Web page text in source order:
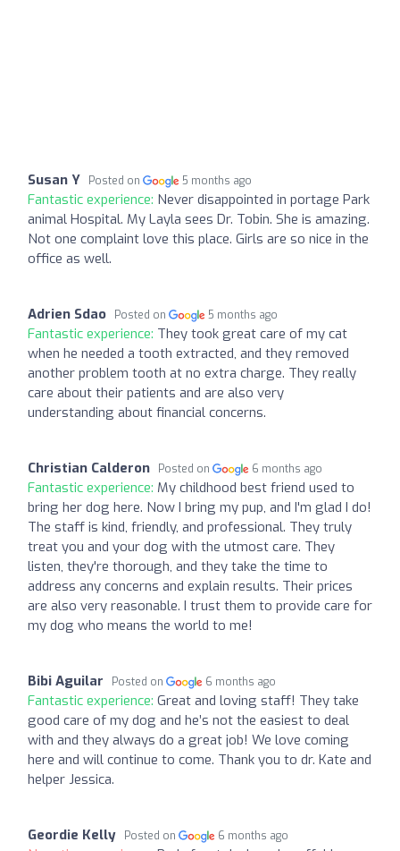
Susan Y Posted on 5 months ago
Fantastic experience: Never disappointed in portage Park
animal Hospital. My Layla sees Dr. Tobin. She is amazing.
Not one complaint love this place. Girls are so nice in the
office as well.
Adrien Sdao Posted on 5 months ago
Fantastic experience: They took great care of my cat
when he needed a tooth extracted, and they removed
another problem tooth at no extra charge. They really
care about their patients and are also very
understanding about financial concerns.
Christian Calderon Posted on 6 months ago
Fantastic experience: My childhood best friend used to
bring her dog here. Now I bring my pup, and I'm glad I do!
The staff is kind, friendly, and professional. They truly
treat you and your dog with the utmost care. They
listen, they're thorough, and they take the time to
address any concerns and explain results. Their prices
are also very reasonable. I trust them to provide care for
my dog who means the world to me!
Bibi Aguilar Posted on 6 months ago
Fantastic experience: Great and loving staff! They take
good care of my dog and he’s not the easiest to deal
with and they always do a great job! We love coming
here and will continue to come. Thank you to dr. Kate and
helper Jessica.
Geordie Kelly Posted on 6 months ago